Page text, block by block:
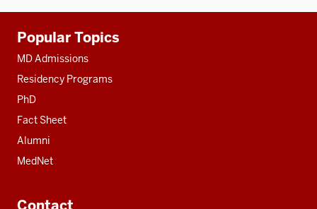
resources
Popular Topics
MD Admissions
Residency Programs
PhD
Fact Sheet
Alumni
MedNet
Contact